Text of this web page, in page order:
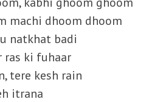
machi dhoom dhoom
natkhat badi
ras ki fuhaar
tere kesh rain
itrana